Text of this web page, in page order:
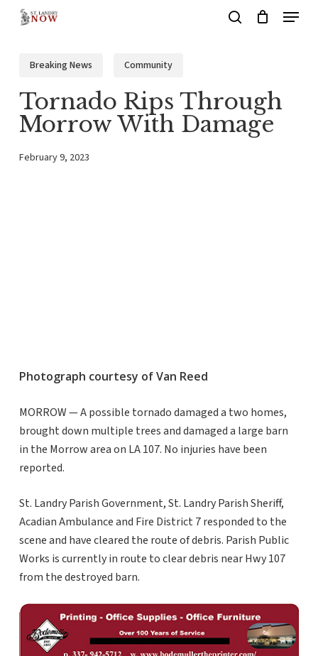
Menu
Breaking News Community
Tornado Rips Through
Morrow With Damage
February 9, 2023
Photograph courtesy of Van Reed
MORROW — A possible tornado damaged a two homes,
brought down multiple trees and damaged a large barn
in the Morrow area on LA 107. No injuries have been
reported.
St. Landry Parish Government, St. Landry Parish Sheriff,
Acadian Ambulance and Fire District 7 responded to the
scene and have cleared the route of debris. Parish Public
Works is currently in route to clear debris near Hwy 107
from the destroyed barn.